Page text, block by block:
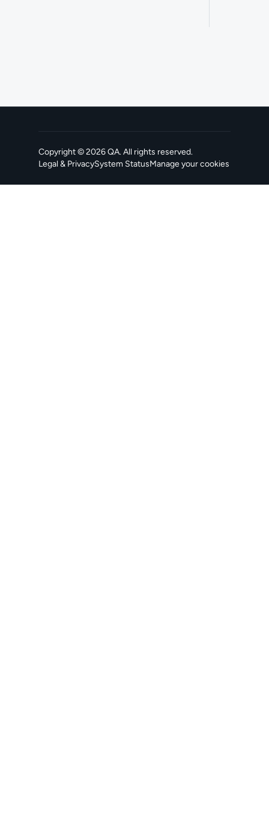
Copyright ©2026QA. All rights reserved.
Legal & PrivacySystem Status
, opens in a new tabManage your cookies